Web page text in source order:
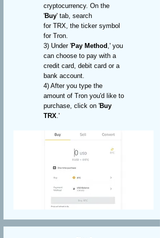
cryptocurrency. On the
'Buy' tab, search
for TRX, the ticker symbol
for Tron.
3) Under 'Pay Method ,' you
can choose to pay with a
credit card, debit card or a
bank account.
4) After you type the
amount of Tron you'd like to
purchase, click on 'Buy
TRX.'